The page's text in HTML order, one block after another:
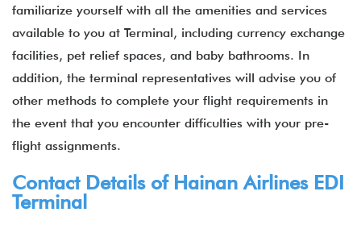
familiarize yourself with all the amenities and services
available to you at Terminal, including currency exchange
facilities, pet relief spaces, and baby bathrooms. In
addition, the terminal representatives will advise you of
other methods to complete your flight requirements in
the event that you encounter difficulties with your pre-
flight assignments.
Contact Details of Hainan Airlines EDI
Terminal